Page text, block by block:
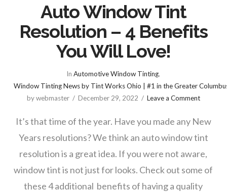
Auto Window Tint
Resolution – 4 Benefits
You Will Love!
InAutomotive Window Tinting,
Window Tinting News by Tint Works Ohio | #1 in the Greater
by webmaster
December 29, 2022 Leave a Comment
It’s that time of the year. Have you made any New
Years resolutions? We think an auto window tint
resolution is a great idea. If you were not aware,
window tint is not just for looks. Check out some of
these 4 additional benefits of having a quality